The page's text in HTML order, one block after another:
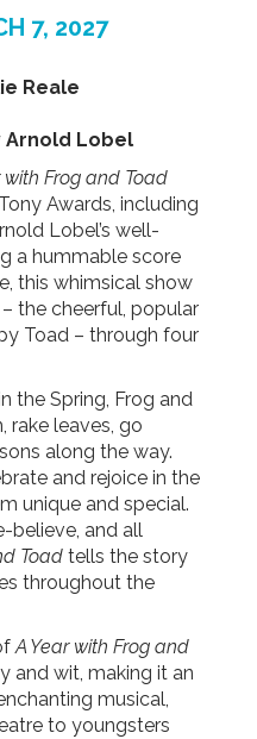
7, 2027
Reale
Arnold Lobel
with Frog and Toad
Awards, including
Lobel’s well-
a hummable score
this whimsical show
the cheerful, popular
Toad – through four
the Spring, Frog and
rake leaves, go
along the way.
and rejoice in the
unique and special.
believe, and all
Toad tells the story
throughout the
A Year with Frog and
and wit, making it an
musical,
to youngsters